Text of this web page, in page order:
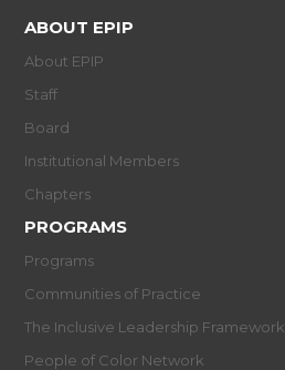
ABOUT EPIP
About EPIP
Staff
Board
Institutional Members
Chapters
PROGRAMS
Programs
Communities of Practice
The Inclusive Leadership Framework
People of Color Network